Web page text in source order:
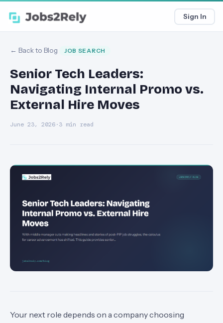
Sign In
← Back to Blog JOB SEARCH
Senior Tech Leaders:
Navigating Internal Promo vs.
External Hire Moves
June 23, 2026·3 min read
Your next role depends on a company choosing